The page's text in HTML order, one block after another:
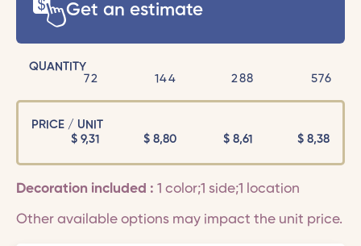
Get an estimate
QUANTITY
72
144 288 576
PRICE / UNIT
$9,31 $ 8,80 $ 8,61 $ 8,38
Decoration included : 1 color;1 side;1 location
Other available options may impact the unit price.